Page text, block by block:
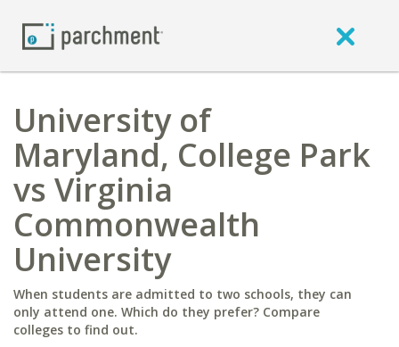
University of
Maryland, College Park
vs Virginia
Commonwealth
University
When students are admitted to two schools, they can
only attend one. Which do they prefer? Compare
colleges to find out.